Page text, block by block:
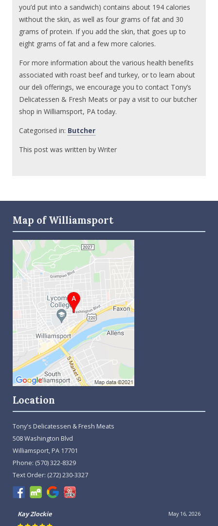
you’d put into a sandwich) contains about 194 calories
without the skin, as well as four grams of fat and 30
grams of protein. If you add the skin, that goes up to
eight grams of fat and a few more calories.
For more information about the various health benefits
associated with roast beef and turkey, or to learn about
our deli offerings, we encourage you to contact Tony’s
Delicatessen & Fresh Meats or pay a visit to our butcher
shop in Williamsport, PA today.
Categorised in: Butcher
This post was written by Writer
Map of Williamsport
Location
Tony's Delicatessen & Fresh Meats
508 Washington Blvd
Williamsport, PA 17701
Phone: (570) 322-8329
Text Order: (272) 230-3327
May 16, 2026
Kay Zlockie